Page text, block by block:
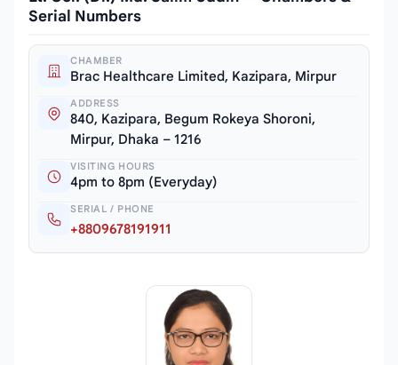
Serial Numbers
CHAMBER
Brac Healthcare Limited, Kazipara, Mirpur
ADDRESS
840, Kazipara, Begum Rokeya Shoroni,
Mirpur, Dhaka – 1216
VISITING HOURS
4pm to 8pm (Everyday)
SERIAL / PHONE
+8809678191911